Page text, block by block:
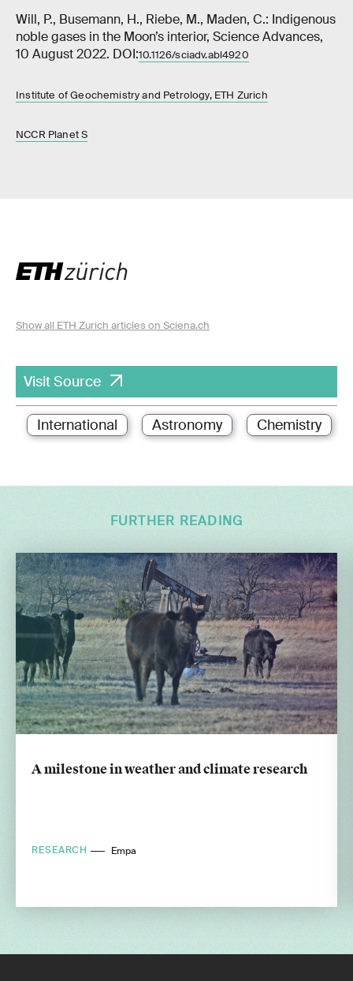
Will, P., Busemann, H., Riebe, M., Maden, C.: Indigenous
noble gases in the Moon’s interior, Science Advances,
10 August 2022. DOI:10.1126/sciadv.abl4920
Institute of Geochemistry and Petrology, ETH Zurich
NCCR Planet S
Show all ETH Zurich articles on Sciena.ch
Visit Source
International Astronomy Chemistry
FURTHER READING
A milestone in weather and climate research
RESEARCH Empa